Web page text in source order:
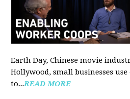
Earth Day, Chinese movie
Hollywood, small businesses use
to...READ MORE